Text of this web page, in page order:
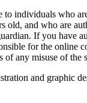
to individuals who
old, and who are
If you have
for the online
of any misuse of the
and graphic